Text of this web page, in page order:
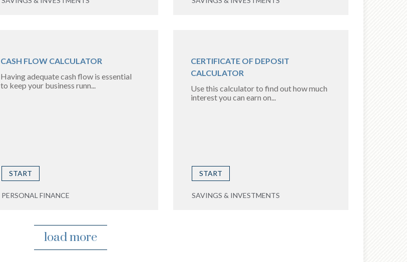
CASH FLOW CALCULATOR
Having adequate cash flow is essential
to keep your business runn...
START
PERSONAL FINANCE
CERTIFICATE OF DEPOSIT
CALCULATOR
Use this calculator to find out how much
interest you can earn on...
START
SAVINGS & INVESTMENTS
load more